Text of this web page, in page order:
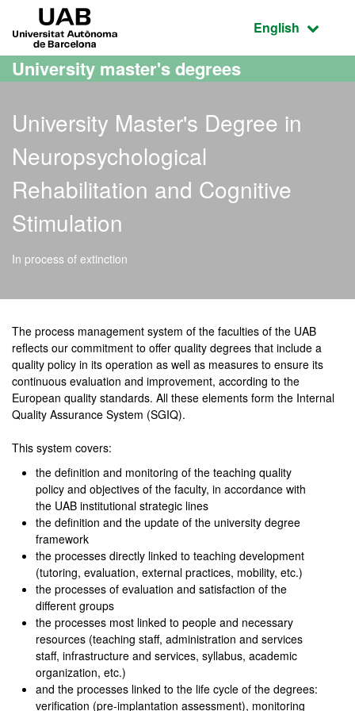
Go to the main content
Go to the website navigation
Active
English
University master's degrees
University Master's Degree in
Neuropsychological
Rehabilitation and Cognitive
Stimulation
In process of extinction
Official Master's Degree
The process management system of the faculties of the UAB
reflects our commitment to offer quality degrees that include a
quality policy in its operation as well as measures to ensure its
continuous evaluation and improvement, according to the
European quality standards. All these elements form the Internal
Quality Assurance System (SGIQ).
This system covers:
the definition and monitoring of the teaching quality
policy and objectives of the faculty, in accordance with
the UAB institutional strategic lines
the definition and the update of the university degree
framework
the processes directly linked to teaching development
(tutoring, evaluation, external practices, mobility, etc.)
the processes of evaluation and satisfaction of the
different groups
the processes most linked to people and necessary
resources (teaching staff, administration and services
staff, infrastructure and services, syllabus, academic
organization, etc.)
and the processes linked to the life cycle of the degrees:
verification (pre-implantation assessment), monitoring